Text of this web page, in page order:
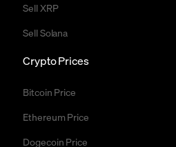
Sell XRP
Sell Solana
Crypto Prices
Bitcoin Price
Ethereum Price
Dogecoin Price